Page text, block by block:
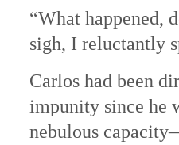
“What happened,
sigh, I reluctantly
Carlos had been
impunity since he
nebulous